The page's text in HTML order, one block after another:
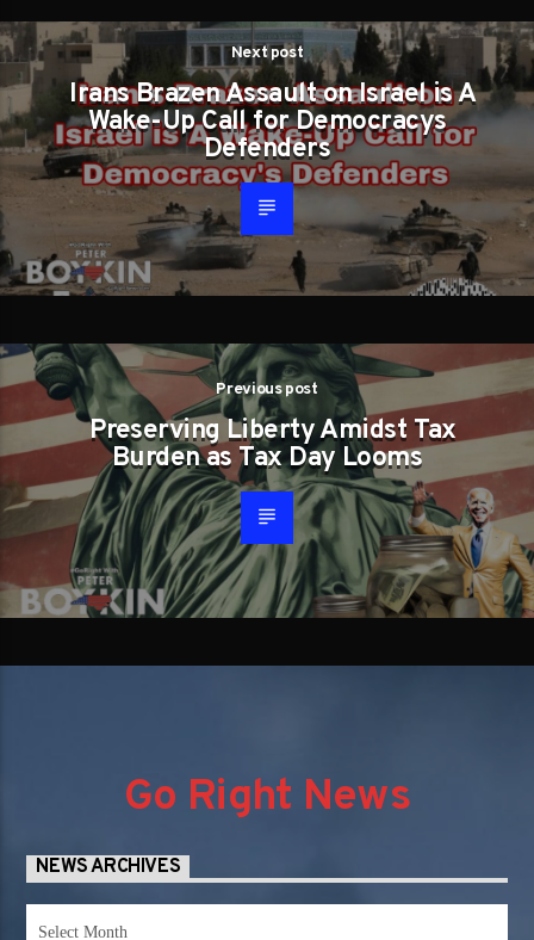
Next post
Irans Brazen Assault on Israel is A
Wake-Up Call for Democracys
Defenders
Previous post
Preserving Liberty Amidst Tax
Burden as Tax Day Looms
Go Right News
NEWS ARCHIVES